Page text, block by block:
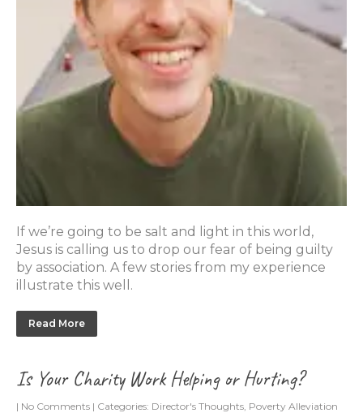
If we’re going to be salt and light in this world,
Jesus is calling us to drop our fear of being guilty
by association. A few stories from my experience
illustrate this well.
Read More
Is Your Charity Work Helping or Hurting?
| No Comments | Categories: Director's Thoughts, Poverty Alleviation